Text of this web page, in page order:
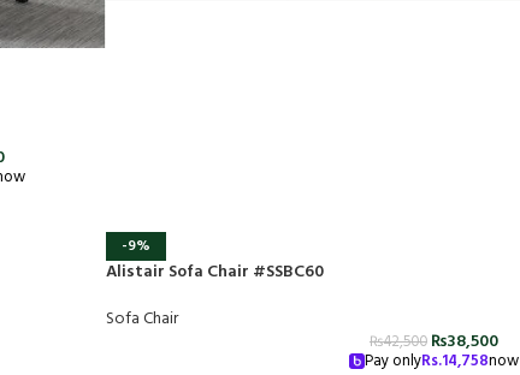
-9%
Alistair Sofa Chair #SSBC60
Sofa Chair
₨42,500 ₨38,500
Pay onlyRs.14,758now